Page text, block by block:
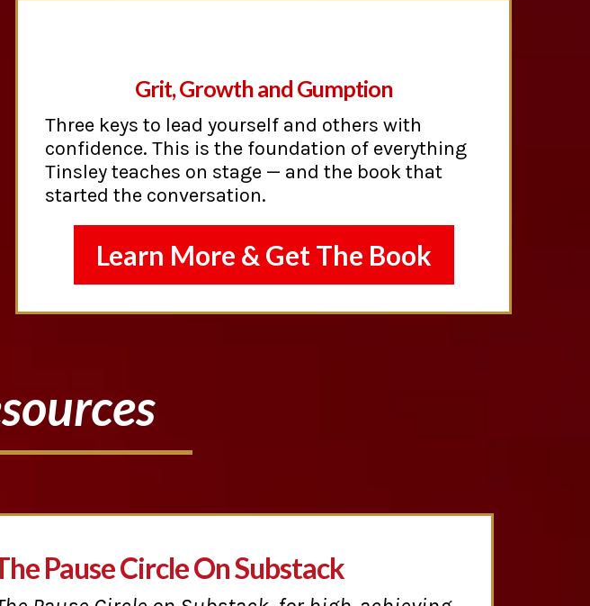
Grit, Growth and Gumption
Three keys to lead yourself and others with
confidence. This is the foundation of everything
Tinsley teaches on stage — and the book that
started the conversation.
Learn More & Get The Book
Pause Circle On Substack